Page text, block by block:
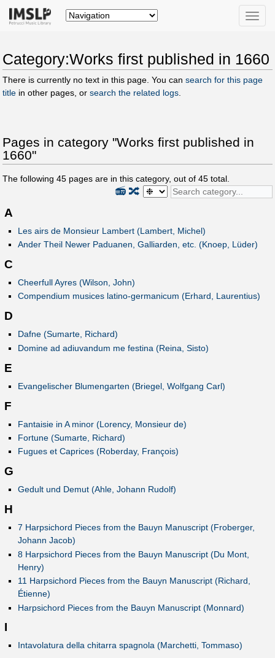
Toggle
Category:Works first published in 1660
There is currently no text in this page. You can search for this page
title in other pages, or search the related logs
Pages in category "Works first published in
1660"
The following 45 pages are in this category, out of 45 total.
🔀
📻
A
Les airs de Monsieur Lambert (Lambert, Michel)
Ander Theil Newer Paduanen, Galliarden, etc. (Knoep, Lüder)
C
Cheerfull Ayres (Wilson, John)
Compendium musices latino-germanicum (Erhard, Laurentius)
D
Dafne (Sumarte, Richard)
Domine ad adiuvandum me festina (Reina, Sisto)
E
Evangelischer Blumengarten (Briegel, Wolfgang Carl)
F
Fantaisie in A minor (Lorency, Monsieur de)
Fortune (Sumarte, Richard)
Fugues et Caprices (Roberday, François)
G
Gedult und Demut (Ahle, Johann Rudolf)
H
7 Harpsichord Pieces from the Bauyn Manuscript (Froberger,
Johann Jacob)
8 Harpsichord Pieces from the Bauyn Manuscript (Du Mont,
Henry)
11 Harpsichord Pieces from the Bauyn Manuscript (Richard,
Étienne)
Harpsichord Pieces from the Bauyn Manuscript (Monnard)
I
Intavolatura della chitarra spagnola (Marchetti, Tommaso)